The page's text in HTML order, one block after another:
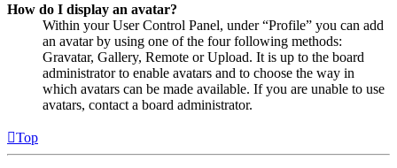
How do I display an avatar?
Within your User Control Panel, under “Profile” you can add
an avatar by using one of the four following methods:
Gravatar, Gallery, Remote or Upload. It is up to the board
administrator to enable avatars and to choose the way in
which avatars can be made available. If you are unable to use
avatars, contact a board administrator.
Top